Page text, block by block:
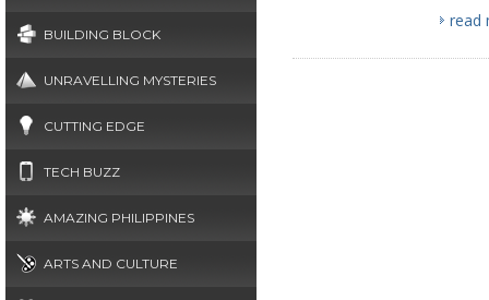
BUILDING BLOCK
UNRAVELLING MYSTERIES
CUTTING EDGE
TECH BUZZ
AMAZING PHILIPPINES
ARTS AND CULTURE
read